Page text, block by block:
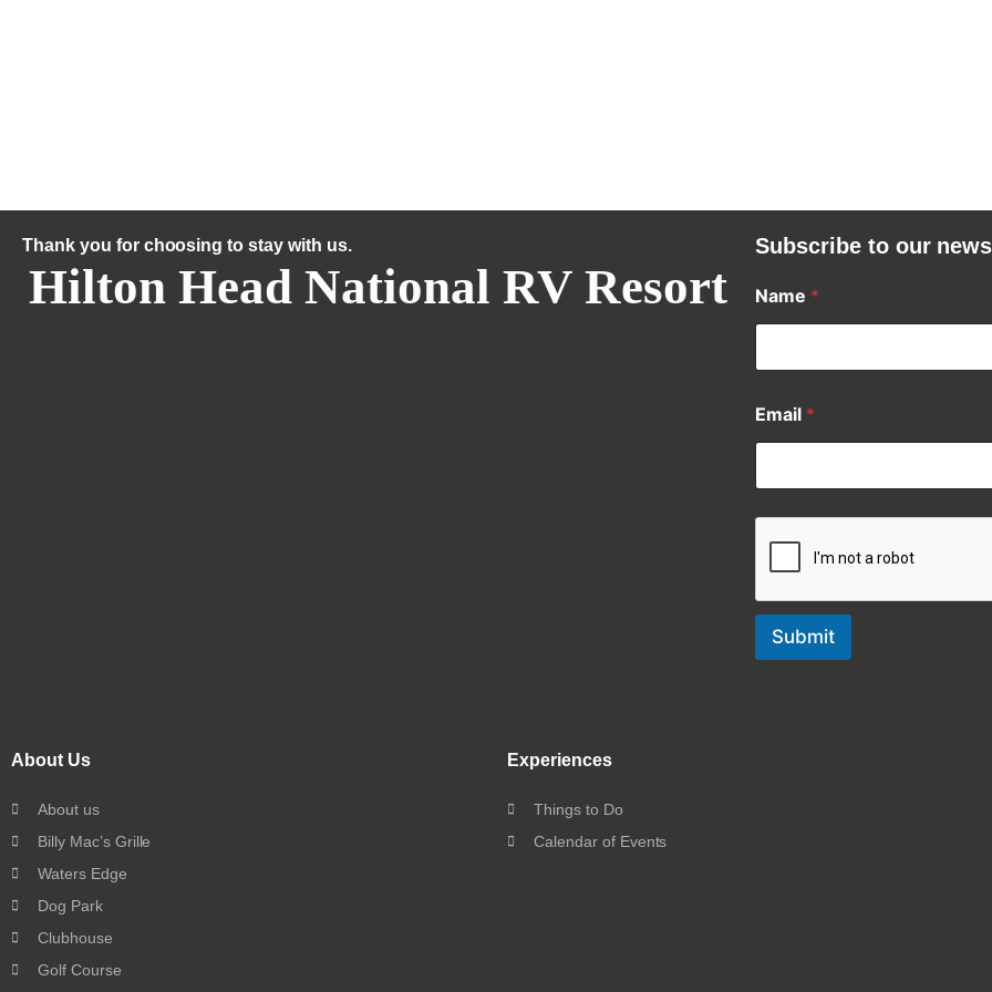
Thank you for choosing to stay with us.
Hilton Head National RV Resort
Subscribe to our
Name *
Email *
Submit
About Us
About us
Billy Mac’s Grille
Waters Edge
Dog Park
Clubhouse
Golf Course
Experiences
Things to Do
Calendar of Events